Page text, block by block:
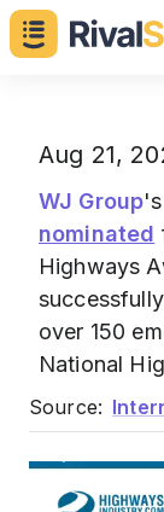
Aug 21,
WJ Group
nominated
Highways
over 150
National
Source: